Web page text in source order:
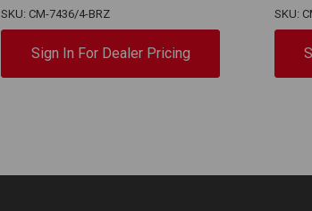
SKU: CM-7436/4-BRZ
Sign In For Dealer Pricing
SKU: